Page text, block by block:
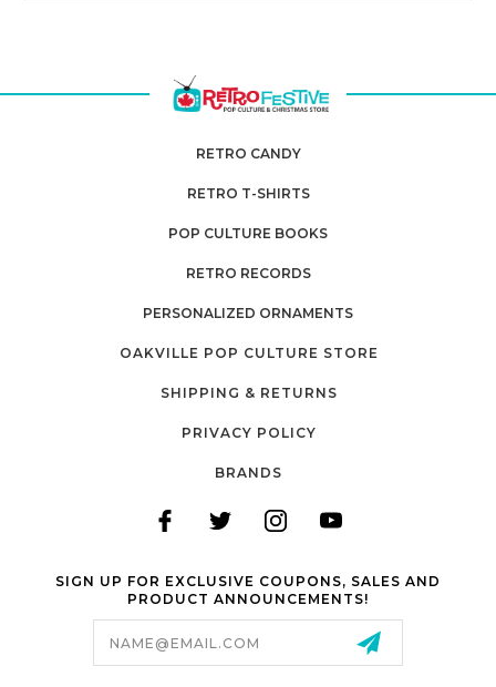
RETRO CANDY
RETRO T-SHIRTS
POP CULTURE BOOKS
RETRO RECORDS
PERSONALIZED ORNAMENTS
OAKVILLE POP CULTURE STORE
SHIPPING & RETURNS
PRIVACY POLICY
BRANDS
SIGN UP FOR EXCLUSIVE COUPONS, SALES AND
PRODUCT ANNOUNCEMENTS!